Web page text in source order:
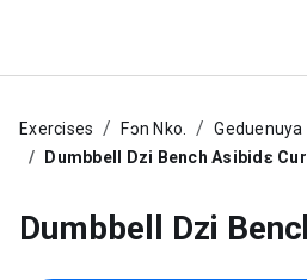
Exercises Fɔn Nko.
Geduenuya
Dumbbell Dzi Bench Asibidɛ Curl
Dumbbell Dzi